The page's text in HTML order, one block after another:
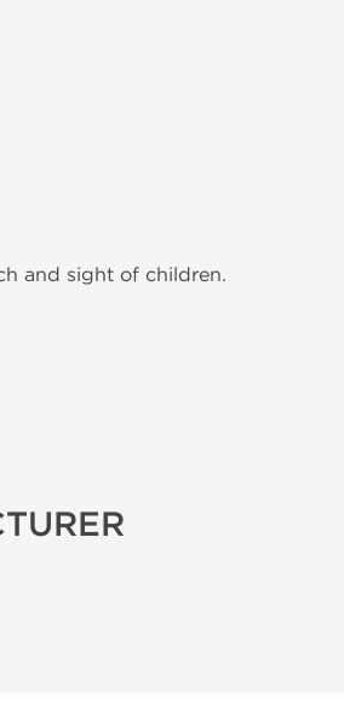
and sight of children.